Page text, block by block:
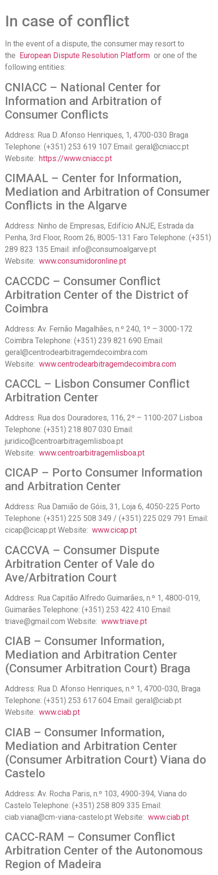
In case of conflict
In the event of a dispute, the consumer may resort to
the
European Dispute Resolution Platform or one of the
following entities:
CNIACC – National Center for
Information and Arbitration of
Consumer Conflicts
Address: Rua D. Afonso Henriques, 1, 4700-030 Braga
Telephone: (+351) 253 619 107 Email: geral@cniacc.pt
Website: https://www.cniacc.pt
CIMAAL – Center for Information,
Mediation and Arbitration of Consumer
Conflicts in the Algarve
Address: Ninho de Empresas, Edifício ANJE, Estrada da
Penha, 3rd Floor, Room 26, 8005-131 Faro Telephone: (+351)
289 823 135 Email: info@consumoalgarve.pt
Website: www.consumidoronline.pt
CACCDC – Consumer Conflict
Arbitration Center of the District of
Coimbra
Address: Av. Fernão Magalhães, n.º 240, 1º – 3000-172
Coimbra Telephone: (+351) 239 821 690 Email:
geral@centrodearbitragemdecoimbra.com
Website: www.centrodearbitragemdecoimbra.com
CACCL – Lisbon Consumer Conflict
Arbitration Center
Address: Rua dos Douradores, 116, 2º – 1100-207 Lisboa
Telephone: (+351) 218 ​​807 030 Email:
juridico@centroarbitragemlisboa.pt
Website: www.centroarbitragemlisboa.pt
CICAP – Porto Consumer Information
and Arbitration Center
Address: Rua Damião de Góis, 31, Loja 6, 4050-225 Porto
Telephone: (+351) 225 508 349 / (+351) 225 029 791 Email:
cicap@cicap.pt Website: www.cicap.pt
CACCVA – Consumer Dispute
Arbitration Center of Vale do
Ave/Arbitration Court
Address: Rua Capitão Alfredo Guimarães, n.º 1, 4800-019,
Guimarães Telephone: (+351) 253 422 410 Email:
triave@gmail.com Website: www.triave.pt
CIAB – Consumer Information,
Mediation and Arbitration Center
(Consumer Arbitration Court) Braga
Address: Rua D. Afonso Henriques, n.º 1, 4700-030, Braga
Telephone: (+351) 253 617 604 Email: geral@ciab.pt
Website: www.ciab.pt
CIAB – Consumer Information,
Mediation and Arbitration Center
(Consumer Arbitration Court) Viana do
Castelo
Address: Av. Rocha Paris, n.º 103, 4900-394, Viana do
Castelo Telephone: (+351) 258 809 335 Email:
ciab.viana@cm-viana-castelo.pt Website: www.ciab.pt
CACC-RAM – Consumer Conflict
Arbitration Center of the Autonomous
Region of Madeira